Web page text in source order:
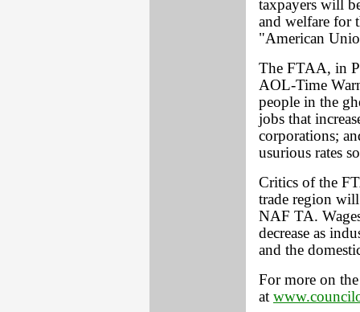
taxpayers will
and welfare for
"American
The FTAA, in
AOL-Time
people in the
jobs that
corporations;
usurious rates
Critics of the
trade region
NAF TA.
decrease as
and the
For more on
at